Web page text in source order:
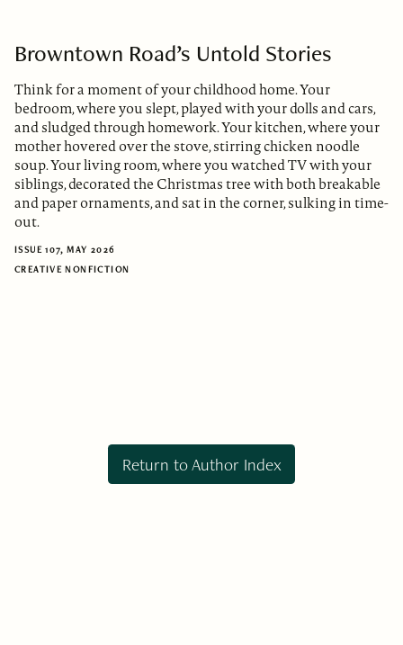
Browntown Road’s Untold Stories
Think for a moment of your childhood home. Your
bedroom, where you slept, played with your dolls and cars,
and sludged through homework. Your kitchen, where your
mother hovered over the stove, stirring chicken noodle
soup. Your living room, where you watched TV with your
siblings, decorated the Christmas tree with both breakable
and paper ornaments, and sat in the corner, sulking in time-
out.
ISSUE 107, MAY 2026
CREATIVE NONFICTION
Return to Author Index